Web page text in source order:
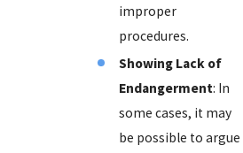
improper
procedures.
Showing Lack of
Endangerment: In
some cases, it may
be possible to argue